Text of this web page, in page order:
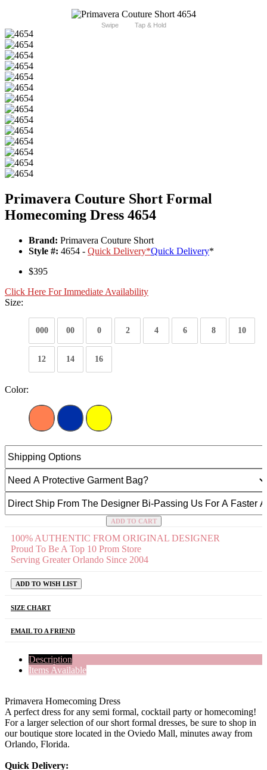
Swipe Tap & Hold
Primavera Couture Short Formal
Homecoming Dress 4654
Brand: Primavera Couture Short
Style #: 4654 - Quick Delivery*Quick Delivery*
$395
Click Here For Immediate Availability
Size:
000 00 0 2 4 6 8 10
12 14 16
Color:
ADD TO CART
100% AUTHENTIC FROM ORIGINAL DESIGNER
Proud To Be A Top 10 Prom Store
Serving Greater Orlando Since 2004
ADD TO WISH LIST
SIZE CHART
EMAIL TO A FRIEND
Description
Items Available
Primavera Homecoming Dress
A perfect dress for any semi formal, cocktail party or homecoming!
For a larger selection of our short formal dresses, be sure to shop in
our boutique store located in the Oviedo Mall, minutes away from
Orlando, Florida.
Quick Delivery: